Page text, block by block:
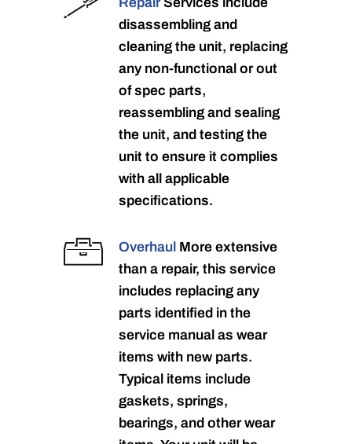
disassembling and
cleaning the unit, replacing
any non-functional or out
of spec parts,
reassembling and sealing
the unit, and testing the
unit to ensure it complies
with all applicable
specifications.
Overhaul More extensive
than a repair, this service
includes replacing any
parts identified in the
service manual as wear
items with new parts.
Typical items include
gaskets, springs,
bearings, and other wear